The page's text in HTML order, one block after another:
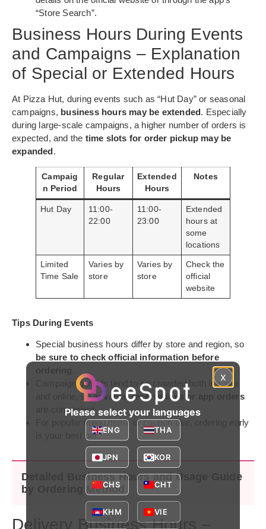
“Store Search”.
Business Hours During Events
and Campaigns – Explanation
of Special or Extended Hours
At Pizza Hut, during events such as “Hut Day” or seasonal
campaigns, business hours may be extended. Especially
during large-scale campaigns, a higher number of orders is
expected, and the time slots for order pickup may be
expanded.
Campaig
n Period
Regular
Hours
Extended
Hours
Notes
Hut Day
11:00-
22:00
11:00-
23:00
Extended
hours at
some
locations
Limited
Time Sale
Varies by
store
Varies by
store
Check the
official
website
Tips During Events
Special business hours differ by store and region, so
be sure to check official information before
Campaign periods tend to be crowded both in-store
and online, soadvance reservations or app orders
are convenient.
For popular menu items or coupon use, ordering early
is your best bet.
Detailed Business Hours and Usage Guide
by Ordering Method
Delivery Business Hours –
x
Please select your languages
ENG THA
JPN KOR
CHS CHT
KHM VIE